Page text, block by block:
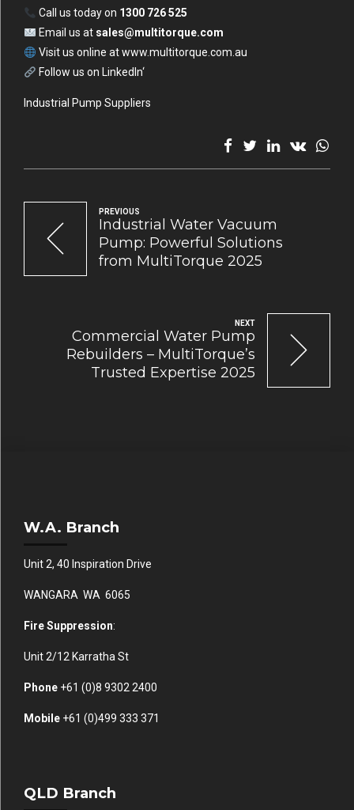
Call us today on 1300 726 525
Email us at sales@multitorque.com
Visit us online atwww.multitorque.com.au
Follow us on LinkedIn‘
Industrial Pump Suppliers
PREVIOUS
Industrial Water Vacuum
Pump: Powerful Solutions
from MultiTorque 2025
NEXT
Commercial Water Pump
Rebuilders – MultiTorque’s
Trusted Expertise 2025
W.A. Branch
Unit 2, 40 Inspiration Drive
WANGARA WA 6065
Fire Suppression:
Unit 2/12 Karratha St
Phone +61 (0)8 9302 2400
Mobile +61 (0)499 333 371
QLD Branch